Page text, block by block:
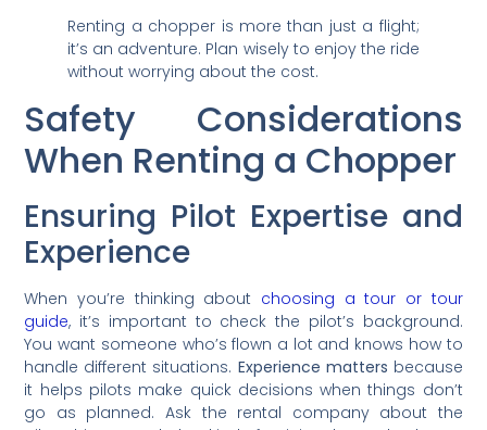
Renting a chopper is more than just a flight;
it’s an adventure. Plan wisely to enjoy the ride
without worrying about the cost.
Safety Considerations
When Renting a Chopper
Ensuring Pilot Expertise and
Experience
When you’re thinking about choosing a tour or tour
guide, it’s important to check the pilot’s background.
You want someone who’s flown a lot and knows how to
handle different situations. Experience matters because
it helps pilots make quick decisions when things don’t
go as planned. Ask the rental company about the